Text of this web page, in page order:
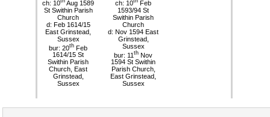
ch: 10
Aug 1589
St Swithin Parish
Church
d: Feb 1614/15
East Grinstead,
Sussex
bur: 20th Feb
1614/15 St
Swithin Parish
Church, East
Grinstead,
Sussex
ch: 10
Feb
1593/94 St
Swithin Parish
Church
d: Nov 1594 East
Grinstead,
Sussex
bur: 11 th Nov
1594 St Swithin
Parish Church,
East Grinstead,
Sussex